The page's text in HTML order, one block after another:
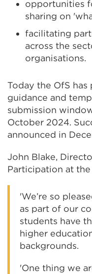
opportunities
sharing on
facilitating
across the
organisations.
Today the OfS
guidance and
submission
October 2024.
announced in
John Blake,
Participation at the
'We’re so
as part of our
students have
higher
backgrounds.
'One thing we